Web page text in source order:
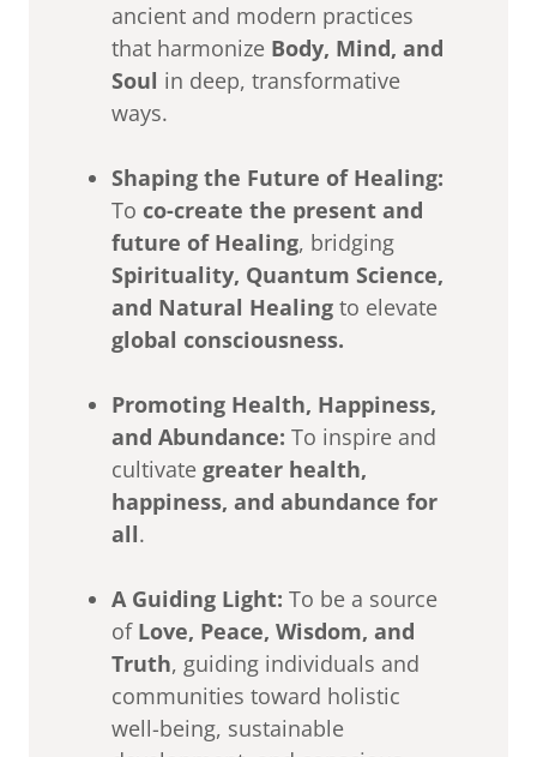
ancient and modern practices
that harmonize Body, Mind, and
Soul in deep, transformative
ways.
Shaping the Future of Healing:
To co-create the present and
future of Healing, bridging
Spirituality, Quantum Science,
and Natural Healingto elevate
global consciousness.
Promoting Health, Happiness,
and Abundance: To inspire and
cultivate greater health,
happiness, and abundance for
all.
A Guiding Light: To be a source
of Love, Peace, Wisdom, and
Truth, guiding individuals and
communities toward holistic
well-being, sustainable